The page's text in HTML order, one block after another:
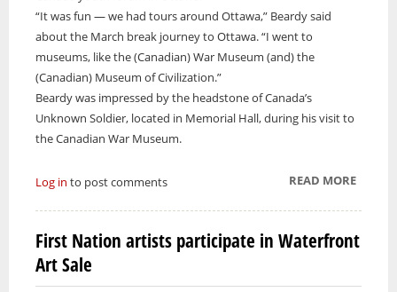
“It was fun — we had tours around Ottawa,” Beardy said
about the March break journey to Ottawa. “I went to
museums, like the (Canadian) War Museum (and) the
(Canadian) Museum of Civilization.”
Beardy was impressed by the headstone of Canada’s
Unknown Soldier, located in Memorial Hall, during his visit to
the Canadian War Museum.
READ MORE
Log in to post comments
First Nation artists participate in Waterfront
Art Sale